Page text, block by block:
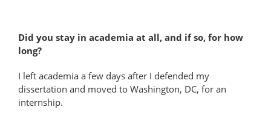
Did you stay in academia at all, and if so, for how
long?
I left academia a few days after I defended my
dissertation and moved to Washington, DC, for an
internship.